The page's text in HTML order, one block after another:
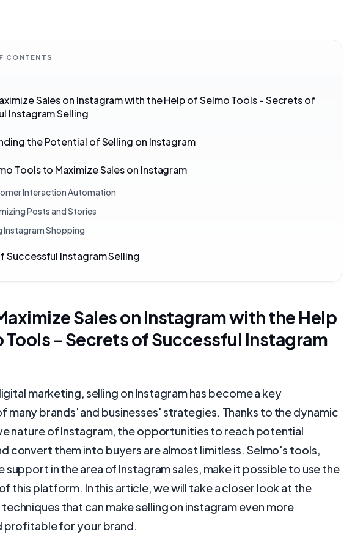
CONTENTS
Sales on Instagram with the Help of Selmo Tools - Secrets of
Instagram Selling
the Potential of Selling on Instagram
Tools to Maximize Sales on Instagram
Interaction Automation
Posts and Stories
Instagram Shopping
Successful Instagram Selling
Sales on Instagram with the Help
Tools - Secrets of Successful Instagram
marketing, selling on Instagram has become a key
many brands' and businesses' strategies. Thanks to the dynamic
nature of Instagram, the opportunities to reach potential
convert them into buyers are almost limitless. Selmo's tools,
support in the area of Instagram sales, make it possible to use the
this platform. In this article, we will take a closer look at the
that can make selling on instagram even more
for your brand.